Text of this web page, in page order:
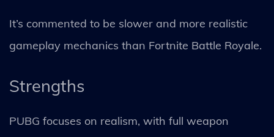
It’s commented to be slower and more realistic
gameplay mechanics than Fortnite Battle Royale.
Strengths
PUBG focuses on realism, with full weapon